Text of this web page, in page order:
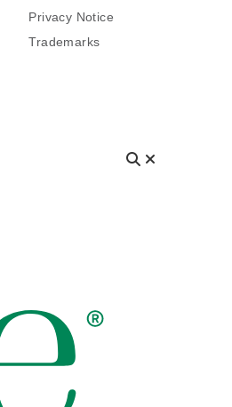
Privacy Notice
Trademarks